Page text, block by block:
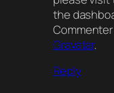
the
Gravatar.
Reply